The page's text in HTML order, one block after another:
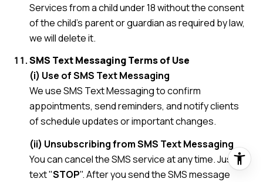
Services from a child under 18 without the consent
of the child's parent or guardian as required by law,
we will delete it.
SMS Text Messaging Terms of Use
(i) Use of SMS Text Messaging
We use SMS Text Messaging to confirm
appointments, send reminders, and notify clients
of schedule updates or important changes.
(ii) Unsubscribing from SMS Text Messaging
You can cancel the SMS service at any time. Just
text "STOP". After you send the SMS message